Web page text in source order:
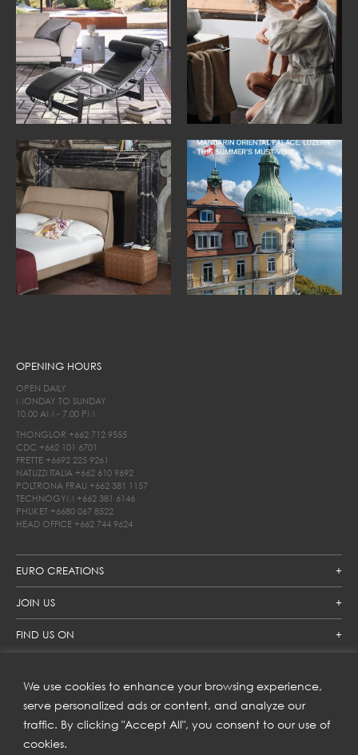
We use cookies to enhance your browsing experience,
serve personalized ads or content, and analyze our
traffic. By clicking "Accept All", you consent to our use of
cookies.
EURO CREATIONS
JOIN US
FIND US ON
OPENING HOURS
OPEN DAILY
MONDAY TO SUNDAY
10.00 AM - 7.00 PM
THONGLOR +662 712 9555
CDC +662 101 6701
FRETTE +6692 225 9261
NATUZZI ITALIA +662 610 9692
POLTRONA FRAU +662 381 1157
TECHNOGYM +662 381 6146
PHUKET +6680 067 8522
HEAD OFFICE +662 744 9624
SUBSCRIBE TO OUR NEWSLETTER
Get inspiration delivered directly to your inbox and enjoy our
new collections and exclusive offers.